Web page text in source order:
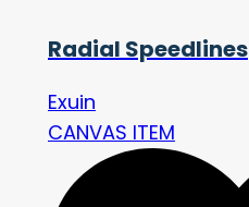
Radial Speedlines
Exuin
CANVAS ITEM